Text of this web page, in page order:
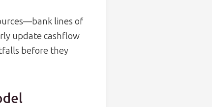
lines of
update cashflow
before they